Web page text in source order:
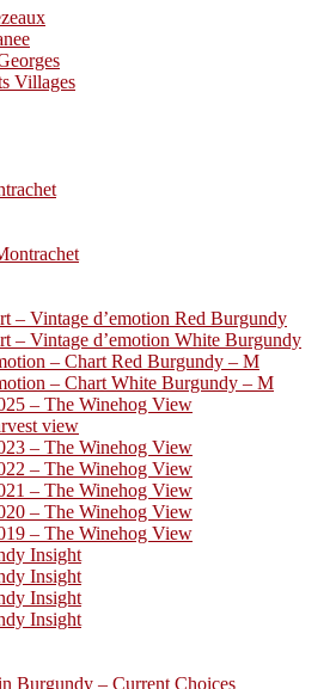
Villages
– Vintage d’emotion Red Burgundy
– Vintage d’emotion White Burgundy
– Chart Red Burgundy – M
– Chart White Burgundy – M
– The Winehog View
view
– The Winehog View
– The Winehog View
– The Winehog View
– The Winehog View
– The Winehog View
Insight
Insight
Insight
Insight
Burgundy – Current Choices